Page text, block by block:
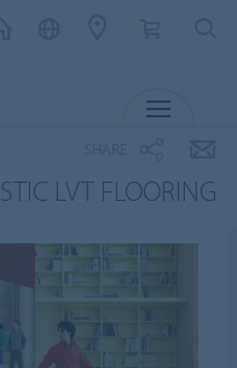
LVT FLOORING